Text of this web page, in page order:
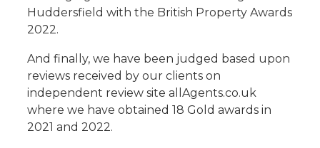
Huddersfield with the British Property Awards
2022.
And finally, we have been judged based upon
reviews received by our clients on
independent review site allAgents.co.uk
where we have obtained 18 Gold awards in
2021 and 2022.